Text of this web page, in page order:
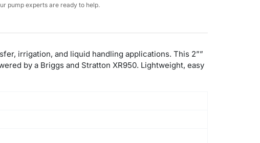
pump experts are ready to help.
irrigation, and liquid handling applications. This 2””
by a Briggs and Stratton XR950. Lightweight, easy